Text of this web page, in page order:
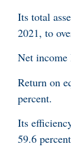
Its total
2021, to
Net
Return on
percent.
Its
59.6